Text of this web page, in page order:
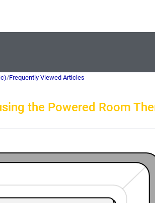
/Frequently Viewed Articles
the Powered Room